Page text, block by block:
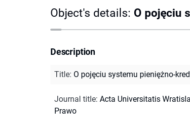
Object's details: O pojęciu
Description
Title: O pojęciu systemu pieniężno-
Journal title: Acta Universitatis
Prawo